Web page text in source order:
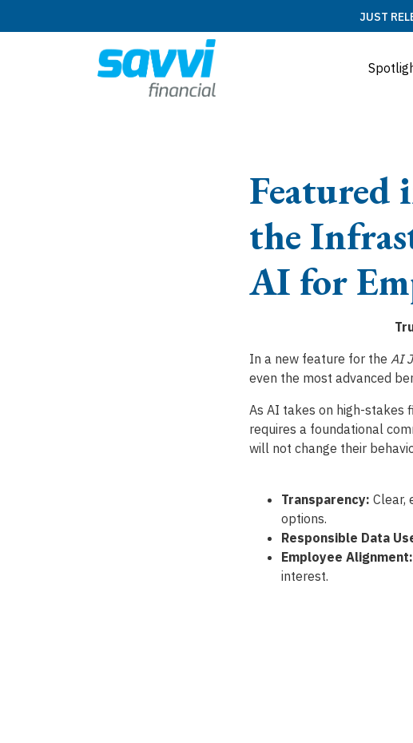
JUST
Featured
the
AI for
In a new feature for the AI
even the most advanced
As AI takes on high-stakes
requires a foundational
will not change their
Transparency: Clear,
options.
Responsible Data
Employee Alignment:
interest.